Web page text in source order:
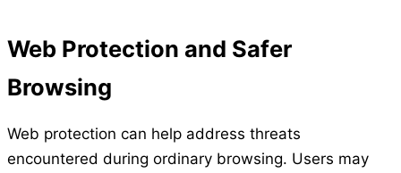
Web Protection and Safer
Browsing
Web protection can help address threats
encountered during ordinary browsing. Users may